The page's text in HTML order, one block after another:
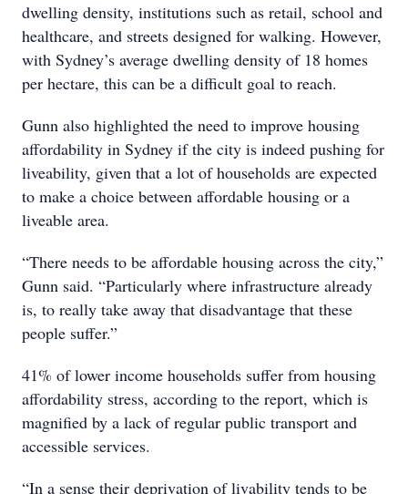
dwelling density, institutions such as retail, school and
healthcare, and streets designed for walking. However,
with Sydney’s average dwelling density of 18 homes
per hectare, this can be a difficult goal to reach.
Gunn also highlighted the need to improve housing
affordability in Sydney if the city is indeed pushing for
liveability, given that a lot of households are expected
to make a choice between affordable housing or a
liveable area.
“There needs to be affordable housing across the city,”
Gunn said. “Particularly where infrastructure already
is, to really take away that disadvantage that these
people suffer.”
41% of lower income households suffer from housing
affordability stress, according to the report, which is
magnified by a lack of regular public transport and
accessible services.
“In a sense their deprivation of livability tends to be